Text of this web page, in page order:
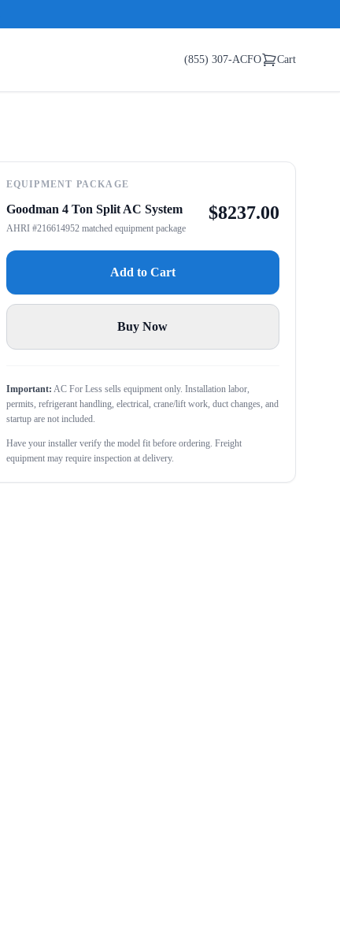
(855) 307-ACFO Cart
EQUIPMENT PACKAGE
Goodman 4 Ton Split AC System
AHRI #216614952 matched equipment package
$8237.00
Add to Cart
Buy Now
Important: AC For Less sells equipment only. Installation labor,
permits, refrigerant handling, electrical, crane/lift work, duct changes, and
startup are not included.
Have your installer verify the model fit before ordering. Freight
equipment may require inspection at delivery.